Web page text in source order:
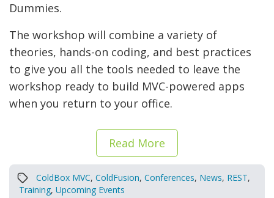
Dummies.
The workshop will combine a variety of
theories, hands-on coding, and best practices
to give you all the tools needed to leave the
workshop ready to build MVC-powered apps
when you return to your office.
Read More
ColdBox MVC, ColdFusion, Conferences, News, REST,
Training, Upcoming Events